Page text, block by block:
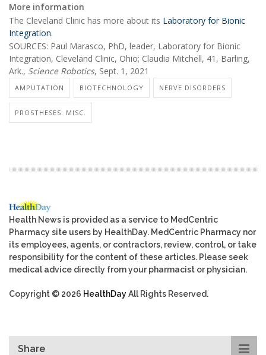
More information
The Cleveland Clinic has more about its Laboratory for Bionic
Integration.
SOURCES: Paul Marasco, PhD, leader, Laboratory for Bionic
Integration, Cleveland Clinic, Ohio; Claudia Mitchell, 41, Barling,
Ark., Science Robotics, Sept. 1, 2021
AMPUTATION BIOTECHNOLOGY NERVE DISORDERS
PROSTHESES: MISC.
Health News is provided as a service to MedCentric
Pharmacy site users by HealthDay. MedCentric Pharmacy nor
its employees, agents, or contractors, review, control, or take
responsibility for the content of these articles. Please seek
medical advice directly from your pharmacist or physician.
Copyright © 2026 HealthDayAll Rights Reserved.
Share